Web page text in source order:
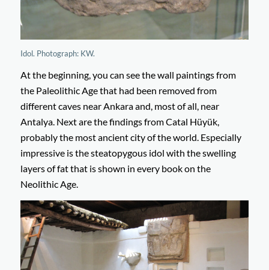
Idol. Photograph: KW.
At the beginning, you can see the wall paintings from
the Paleolithic Age that had been removed from
different caves near Ankara and, most of all, near
Antalya. Next are the findings from Catal Hüyük,
probably the most ancient city of the world. Especially
impressive is the steatopygous idol with the swelling
layers of fat that is shown in every book on the
Neolithic Age.